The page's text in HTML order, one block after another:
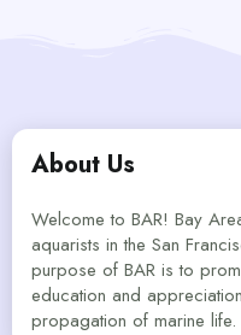
About Us
Welcome to BAR! Bay
aquarists in the San
purpose of BAR is to
education and
propagation of marine